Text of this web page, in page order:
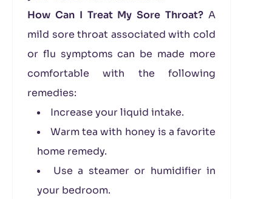
How Can I Treat My Sore Throat? A
mild sore throat associated with cold
or flu symptoms can be made more
comfortable with the following
remedies:
Increase your liquid intake.
Warm tea with honey is a favorite
home remedy.
Use a steamer or humidifier in
your bedroom.